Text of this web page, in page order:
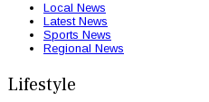
Local News
Latest News
Sports News
Regional News
Lifestyle